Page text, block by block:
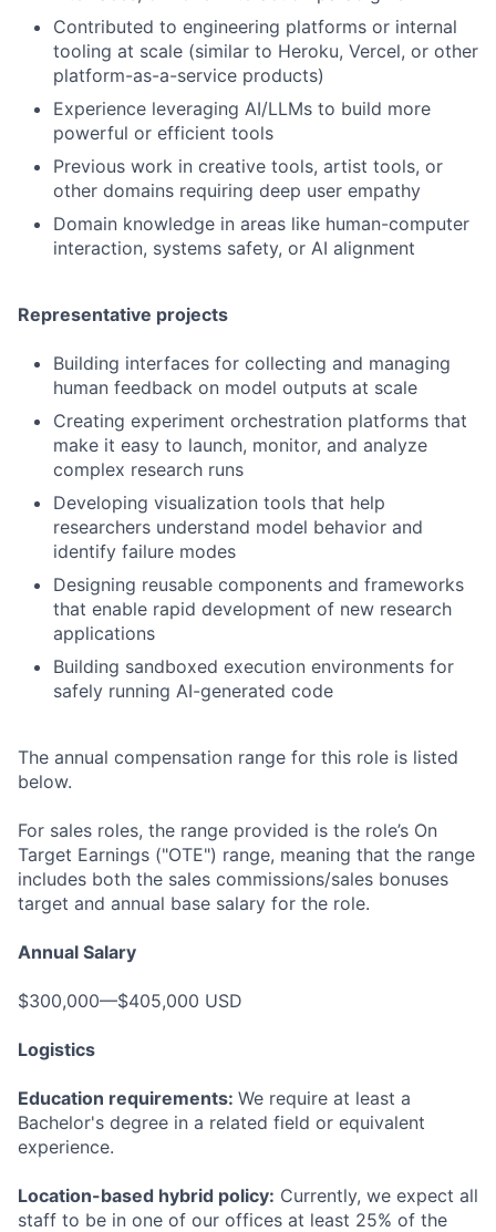
Contributed to engineering platforms or internal
tooling at scale (similar to Heroku, Vercel, or other
platform-as-a-service products)
Experience leveraging AI/LLMs to build more
powerful or efficient tools
Previous work in creative tools, artist tools, or
other domains requiring deep user empathy
Domain knowledge in areas like human-computer
interaction, systems safety, or AI alignment
Representative projects
Building interfaces for collecting and managing
human feedback on model outputs at scale
Creating experiment orchestration platforms that
make it easy to launch, monitor, and analyze
complex research runs
Developing visualization tools that help
researchers understand model behavior and
identify failure modes
Designing reusable components and frameworks
that enable rapid development of new research
applications
Building sandboxed execution environments for
safely running AI-generated code
The annual compensation range for this role is listed
below.
For sales roles, the range provided is the role’s On
Target Earnings ("OTE") range, meaning that the range
includes both the sales commissions/sales bonuses
target and annual base salary for the role.
Annual Salary
$300,000—$405,000 USD
Logistics
Education requirements: We require at least a
Bachelor's degree in a related field or equivalent
experience.
Location-based hybrid policy: Currently, we expect all
staff to be in one of our offices at least 25% of the